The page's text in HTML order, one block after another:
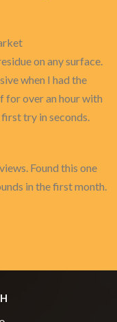
on any surface.
when I had the
for over an hour with
try in seconds.
Found this one
in the first month.